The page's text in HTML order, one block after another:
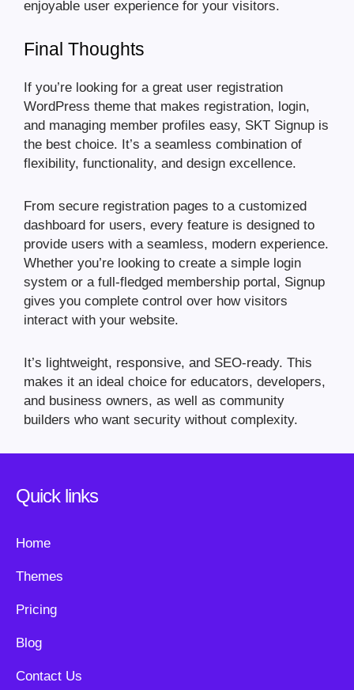
enjoyable user experience for your visitors.
Final Thoughts
If you’re looking for a great user registration
WordPress theme that makes registration, login,
and managing member profiles easy, SKT Signup is
the best choice. It’s a seamless combination of
flexibility, functionality, and design excellence.
From secure registration pages to a customized
dashboard for users, every feature is designed to
provide users with a seamless, modern experience.
Whether you’re looking to create a simple login
system or a full-fledged membership portal, Signup
gives you complete control over how visitors
interact with your website.
It’s lightweight, responsive, and SEO-ready. This
makes it an ideal choice for educators, developers,
and business owners, as well as community
builders who want security without complexity.
Quick links
Home
Themes
Pricing
Blog
Contact Us